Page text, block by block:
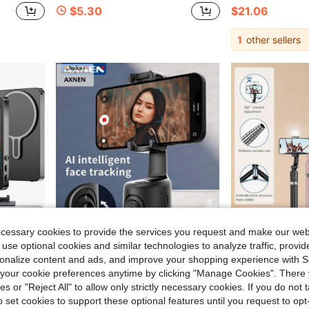
$5.30 $21.06
1 other sellers
Tool, Magnetic Mount, Mag , Mirror For Vlogging Recording
Save $4.50
-17% AXNEN Automatic Face Tracking Shooting Gimbal Smartphone Holder, With Wide Angle Sensor Camera, Content Creation Kit, Suitable For Selfie, Vlog, Live Streaming, Video Call, Etc. (Black) Local -50% 1 Set Multicolor Plastic 70 Inch Extendable
#10 Bestseller
cookies to provide the services you request and make our
optional cookies and similar technologies to analyze traffic,
content and ads, and improve your shopping experience with
cookie preferences anytime by clicking "Manage Cookies". There
or "Reject All" to allow only strictly necessary cookies. If you do not
set cookies to support these optional features until you request to